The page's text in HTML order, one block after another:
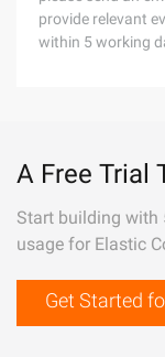
provide relevant
within 5 working
A Free Trial
Start building with
usage for Elastic
Get Started